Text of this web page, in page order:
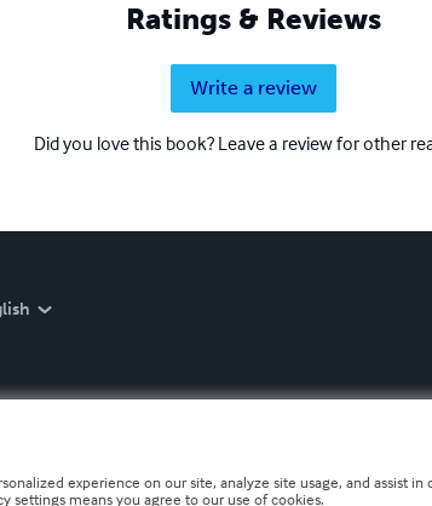
Ratings & Reviews
Write a review
Did you love this book? Leave a review for other
experience on our site, analyze site usage, and assist
settings means you agree to our use of cookies.